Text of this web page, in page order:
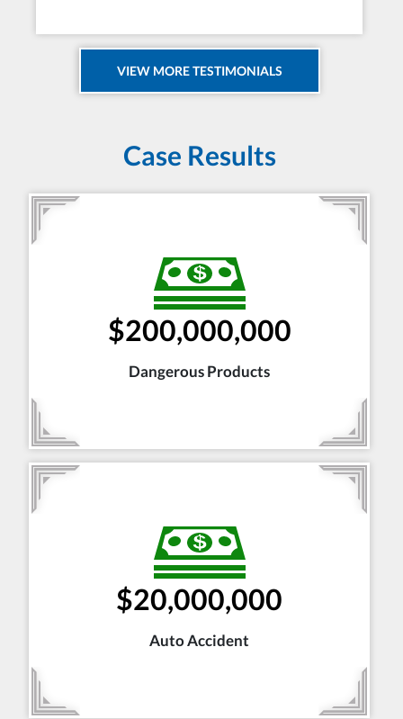
VIEW MORE TESTIMONIALS
Case Results
$200,000,000
Dangerous Products
$20,000,000
Auto Accident